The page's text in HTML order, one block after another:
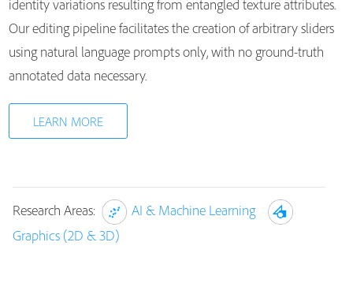
identity variations resulting from entangled texture attributes.
Our editing pipeline facilitates the creation of arbitrary sliders
using natural language prompts only, with no ground-truth
annotated data necessary.
LEARN MORE
Research Areas:
AI & Machine Learning
Graphics (2D & 3D)